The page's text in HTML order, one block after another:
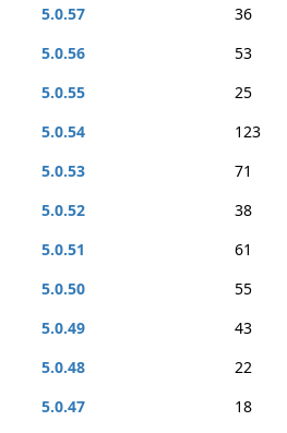
5.0.57
36
5.0.56
53
5.0.55
25
5.0.54
123
5.0.53
71
5.0.52
38
5.0.51
61
5.0.50
55
5.0.49
43
5.0.48
22
5.0.47
18